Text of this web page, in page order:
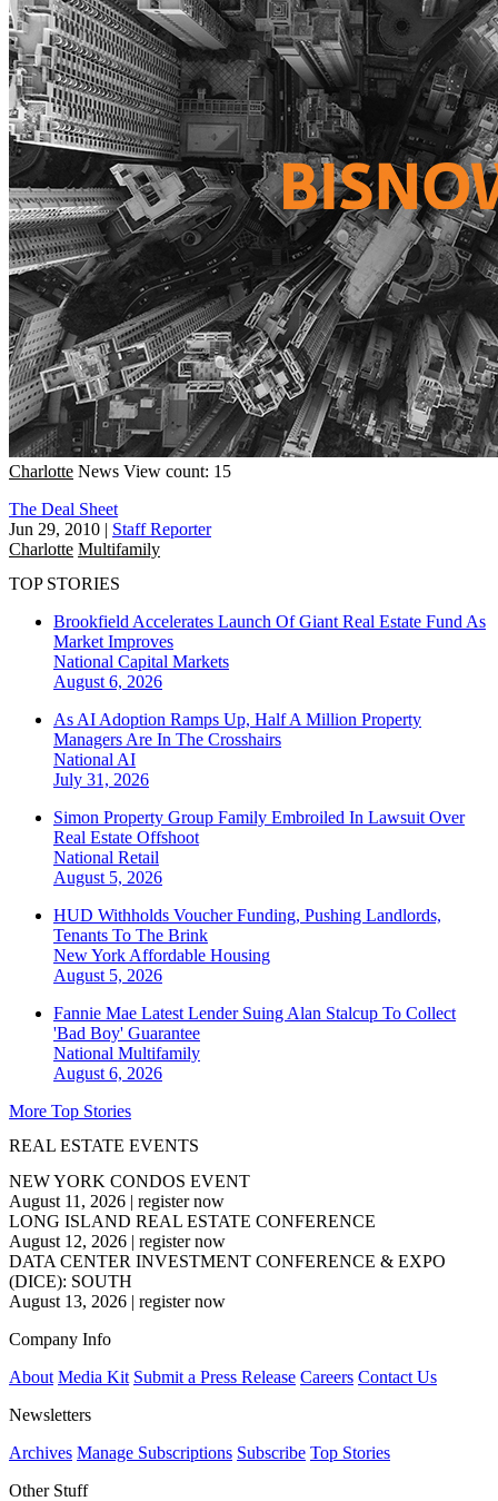
Charlotte News View count: 15
The Deal Sheet
Jun 29, 2010 | Staff Reporter
Charlotte Multifamily
TOP STORIES
Brookfield Accelerates Launch Of Giant Real Estate Fund As
Market Improves
National Capital Markets
August 6, 2026
As AI Adoption Ramps Up, Half A Million Property
Managers Are In The Crosshairs
National AI
July 31, 2026
Simon Property Group Family Embroiled In Lawsuit Over
Real Estate Offshoot
National Retail
August 5, 2026
HUD Withholds Voucher Funding, Pushing Landlords,
Tenants To The Brink
New York Affordable Housing
August 5, 2026
Fannie Mae Latest Lender Suing Alan Stalcup To Collect
'Bad Boy' Guarantee
National Multifamily
August 6, 2026
More Top Stories
REAL ESTATE EVENTS
NEW YORK CONDOS EVENT
August 11, 2026 | register now
LONG ISLAND REAL ESTATE CONFERENCE
August 12, 2026 | register now
DATA CENTER INVESTMENT CONFERENCE & EXPO
(DICE): SOUTH
August 13, 2026 | register now
Company Info
About Media Kit Submit a Press Release Careers Contact Us
Newsletters
Archives Manage Subscriptions Subscribe Top Stories
Other Stuff